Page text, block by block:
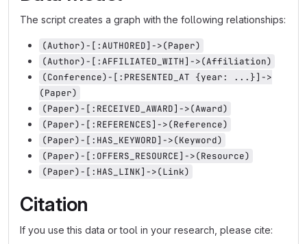
The script creates a graph with the following relationships:
(Author)-[:AUTHORED]->(Paper)
(Author)-[:AFFILIATED_WITH]->(Affiliation)
(Conference)-[:PRESENTED_AT {year: ...}]->
(Paper)
(Paper)-[:RECEIVED_AWARD]->(Award)
(Paper)-[:REFERENCES]->(Reference)
(Paper)-[:HAS_KEYWORD]->(Keyword)
(Paper)-[:OFFERS_RESOURCE]->(Resource)
(Paper)-[:HAS_LINK]->(Link)
Citation
If you use this data or tool in your research, please cite: